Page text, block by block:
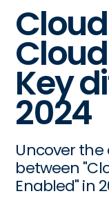
Key
2024
Uncover
between
Enabled" in